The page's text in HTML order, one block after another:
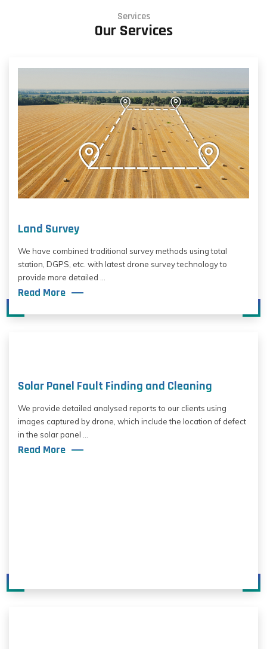
Services
Our Services
Land Survey
We have combined traditional survey methods using total
station, DGPS, etc. with latest drone survey technology to
provide more detailed ...
Read More
Solar Panel Fault Finding and Cleaning
We provide detailed analysed reports to our clients using
images captured by drone, which include the location of defect
in the solar panel ...
Read More